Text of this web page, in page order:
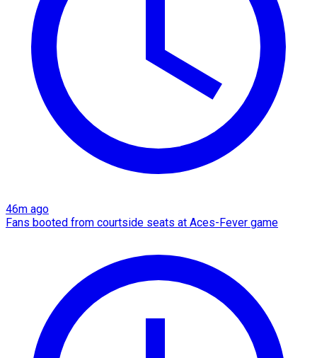
46m ago
Fans booted from courtside seats at Aces-Fever game